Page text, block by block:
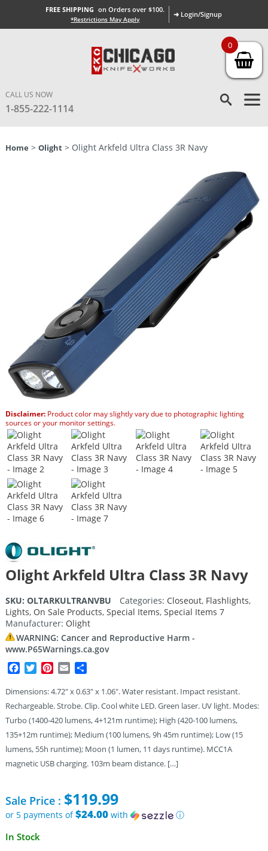
FREE SHIPPING on Orders over $100.
*Restrictions May Apply
➜ Login/Signup
CALL US NOW
1-855-222-1114
Home > Olight> Olight Arkfeld Ultra Class 3R Navy
Disclaimer:Product color may slightly vary due to photographic lighting
sources or your monitor settings.
Olight Arkfeld Ultra Class 3R Navy
SKU: OLTARKULTRANVBU Categories: Closeout, Flashlights,
Lights, On Sale Products, Special Items, Special Items 7
Manufacturer: Olight
WARNING: Cancer and Reproductive Harm -
www.P65Warnings.ca.gov
Facebook
TwitterPinterest
EmailShare
Dimensions: 4.72″ x 0.63″ x 1.06″. Water resistant. Impact resistant.
Rechargeable. Strobe. Clip. Cool white LED. Green laser. UV light. Modes:
Turbo (1400-420 lumens, 4+121m runtime); High (420-100 lumens,
135+12m runtime); Medium (100 lumens, 9h 45m runtime); Low (15
lumens, 55h runtime); Moon (1 lumen, 11 days runtime). MCC1A
magnetic USB charging. 103m beam distance. […]
Sale Price : $119.99
or 5 payments of$24.00with ⓘ
In Stock
0